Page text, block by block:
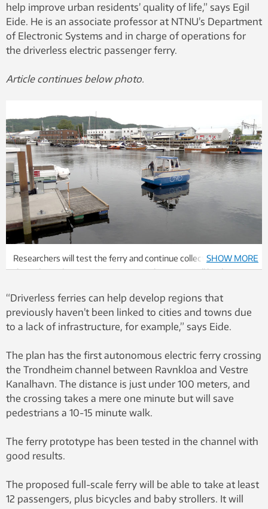
help improve urban residents’ quality of life,” says Egil
Eide. He is an associate professor at NTNU’s Department
of Electronic Systems and in charge of operations for
the driverless electric passenger ferry.
Article continues below photo.
Researchers will test the ferry and continue collecting data
throughout the coming year. During this time it will be driven
Lund, NTNU
SHOW MORE
“Driverless ferries can help develop regions that
previously haven’t been linked to cities and towns due
to a lack of infrastructure, for example,” says Eide.
The plan has the first autonomous electric ferry crossing
the Trondheim channel between Ravnkloa and Vestre
Kanalhavn. The distance is just under 100 meters, and
the crossing takes a mere one minute but will save
pedestrians a 10-15 minute walk.
The ferry prototype has been tested in the channel with
good results.
The proposed full-scale ferry will be able to take at least
12 passengers, plus bicycles and baby strollers. It will